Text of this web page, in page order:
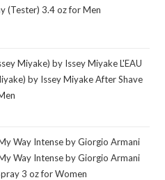
(Tester) 3.4 oz for Men
Miyake) by Issey Miyake L'EAU
by Issey Miyake After Shave
Way Intense by Giorgio Armani
Way Intense by Giorgio Armani
3 oz for Women